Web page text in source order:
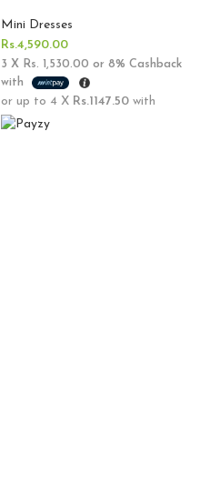
Mini Dresses
Rs.4,590.00
3 X Rs. 1,530.00 or 8% Cashback
with
or up to 4 X Rs.1147.50 with